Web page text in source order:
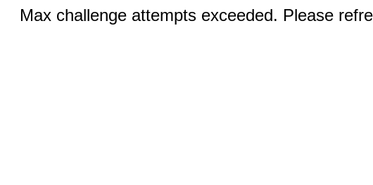
Max challenge attempts exceeded. Please